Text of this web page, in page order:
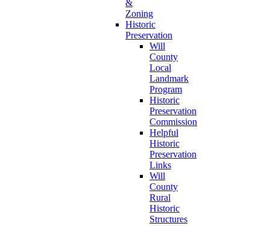
&
Zoning
Historic
Preservation
Will
County
Local
Landmark
Program
Historic
Preservation
Commission
Helpful
Historic
Preservation
Links
Will
County
Rural
Historic
Structures